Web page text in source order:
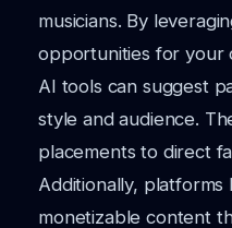
musicians. By
opportunities for your
AI tools can suggest
style and audience.
placements to direct
Additionally,
monetizable content